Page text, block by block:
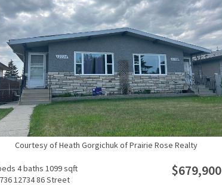
Courtesy of Heath Gorgichuk of Prairie Rose Realty
4 baths 1099 sqft
12734 86 Street
$679,900